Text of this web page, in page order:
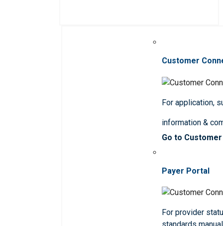
Customer
For application,
information &
Go to
Payer Portal
For provider